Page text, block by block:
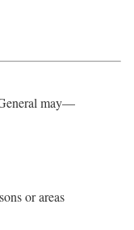
may—
or areas